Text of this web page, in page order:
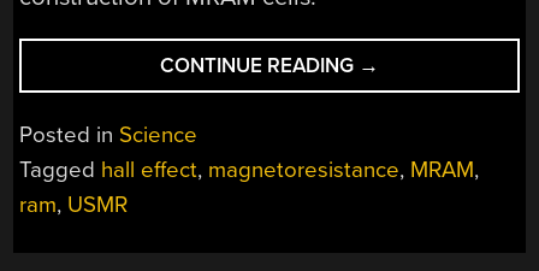
CONTINUE READING “SPINTRONIC
RAM
LITTLE
→
Posted in Science
Tagged hall effect, magnetoresistance, MRAM,
ram, USMR